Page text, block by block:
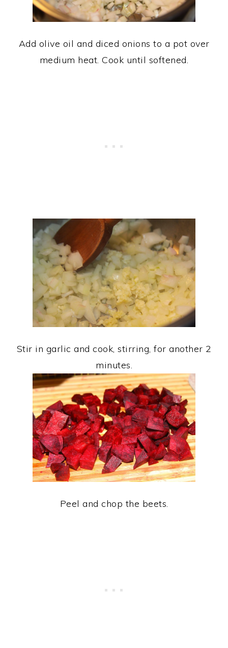
Add olive oil and diced onions to a pot over
medium heat. Cook until softened.
Stir in garlic and cook, stirring, for another 2
minutes.
Peel and chop the beets.